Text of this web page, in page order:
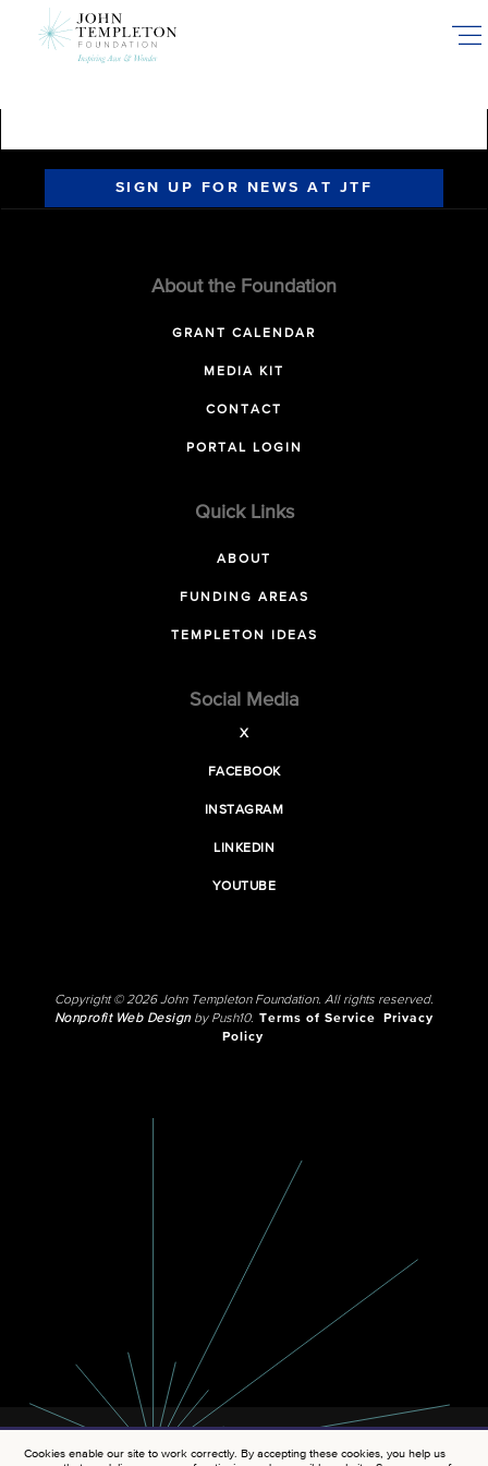
SIGN UP FOR NEWS AT JTF
About the Foundation
GRANT CALENDAR
MEDIA KIT
CONTACT
PORTAL LOGIN
Quick Links
ABOUT
FUNDING AREAS
TEMPLETON IDEAS
Social Media
X
FACEBOOK
INSTAGRAM
LINKEDIN
YOUTUBE
Copyright © 2026 John Templeton Foundation. All rights reserved.
Nonprofit Web Designby Push10. Terms of Service
Privacy
Policy
Cookies enable our site to work correctly. By accepting these cookies, you help us